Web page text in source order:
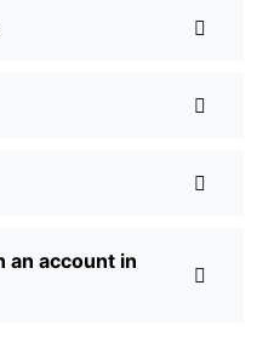
an account in